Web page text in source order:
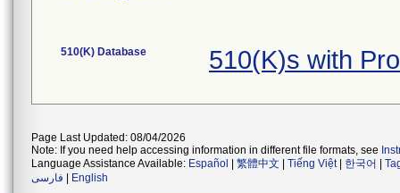
510(K) Database 510(K)s with
Page Last Updated: 08/04/2026
Note: If you need help accessing information in different file formats, see
Language Assistance Available: Español 繁體中文 Tiếng Việt| 한국어
فارسی
English